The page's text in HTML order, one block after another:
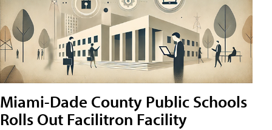
Miami-Dade County Public Schools
Rolls Out Facilitron Facility